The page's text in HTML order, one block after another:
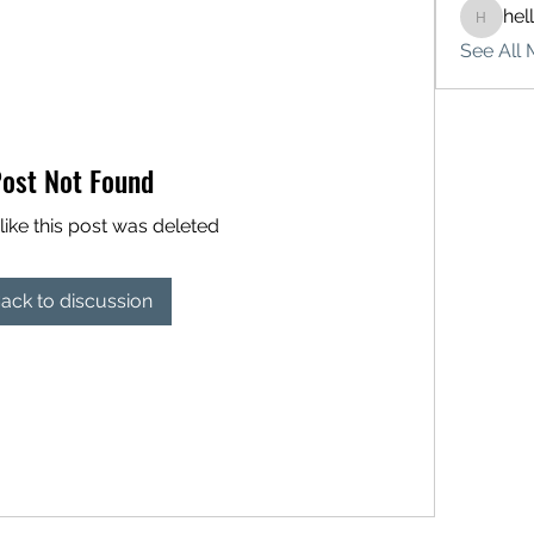
Not Found
this post was deleted
to discussion
See All